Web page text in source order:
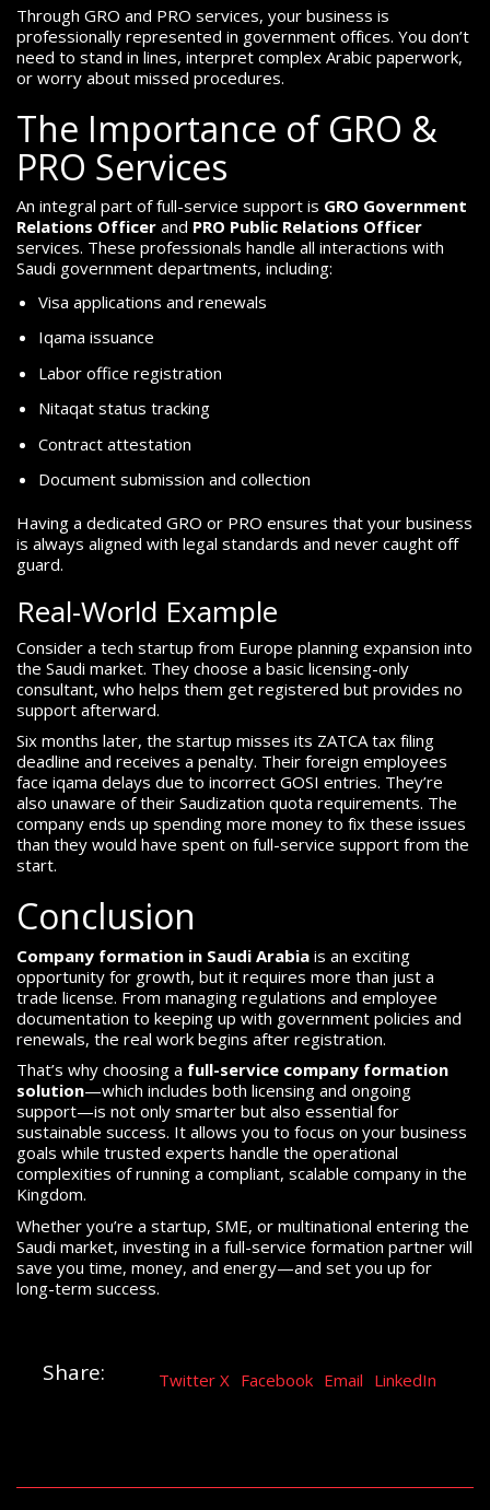
Through GRO and PRO services, your business is
professionally represented in government offices. You don’t
need to stand in lines, interpret complex Arabic paperwork,
or worry about missed procedures.
The Importance of GRO &
PRO Services
An integral part of full-service support is GRO Government
Relations Officer and PRO Public Relations Officer
services. These professionals handle all interactions with
Saudi government departments, including:
Visa applications and renewals
Iqama issuance
Labor office registration
Nitaqat status tracking
Contract attestation
Document submission and collection
Having a dedicated GRO or PRO ensures that your business
is always aligned with legal standards and never caught off
guard.
Real-World Example
Consider a tech startup from Europe planning expansion into
the Saudi market. They choose a basic licensing-only
consultant, who helps them get registered but provides no
support afterward.
Six months later, the startup misses its ZATCA tax filing
deadline and receives a penalty. Their foreign employees
face iqama delays due to incorrect GOSI entries. They’re
also unaware of their Saudization quota requirements. The
company ends up spending more money to fix these issues
than they would have spent on full-service support from the
start.
Conclusion
Company formation in Saudi Arabia is an exciting
opportunity for growth, but it requires more than just a
trade license. From managing regulations and employee
documentation to keeping up with government policies and
renewals, the real work begins after registration.
That’s why choosing a full-service company formation
solution—which includes both licensing and ongoing
support—is not only smarter but also essential for
sustainable success. It allows you to focus on your business
goals while trusted experts handle the operational
complexities of running a compliant, scalable company in the
Kingdom.
Whether you’re a startup, SME, or multinational entering the
Saudi market, investing in a full-service formation partner will
save you time, money, and energy—and set you up for
long-term success.
Share: Twitter X Facebook Email LinkedIn